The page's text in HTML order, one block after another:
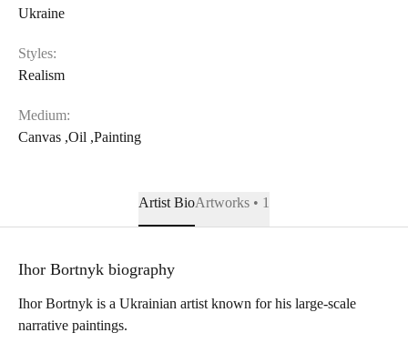
Ukraine
Styles:
Realism
Medium:
Canvas ,Oil ,Painting
Artist BioArtworks • 1
Ihor Bortnyk biography
Ihor Bortnyk is a Ukrainian artist known for his large-scale
narrative paintings.